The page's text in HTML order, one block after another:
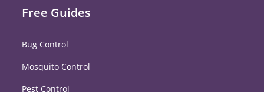
Free Guides
Bug Control
Mosquito Control
Pest Control